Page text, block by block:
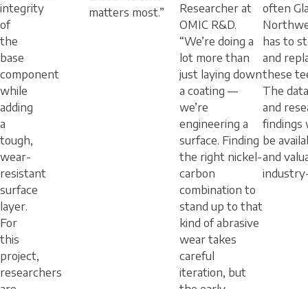
integrity
of
the
base
component
while
adding
a
tough,
wear-
resistant
surface
layer.
For
this
project,
researchers
matters most.”
Researcher at
OMIC R&D.
“We’re doing a
lot more than
just laying down
a coating —
we’re
engineering a
surface. Finding
the right nickel-
carbon
combination to
stand up to that
kind of abrasive
wear takes
careful
iteration, but
often
has to
and
these
The
and
findings
be
and